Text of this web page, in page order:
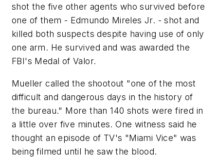
shot the five other agents who survived before
one of them - Edmundo Mireles Jr. - shot and
killed both suspects despite having use of only
one arm. He survived and was awarded the
FBI's Medal of Valor.
Mueller called the shootout "one of the most
difficult and dangerous days in the history of
the bureau." More than 140 shots were fired in
a little over five minutes. One witness said he
thought an episode of TV's "Miami Vice" was
being filmed until he saw the blood.